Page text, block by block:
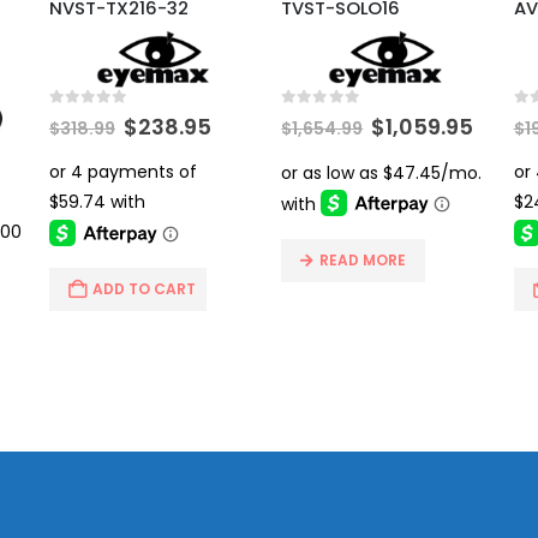
NVST-TX216-32
$318.99 Original
was:
$318.99.
$238.95 Current
$238.95.
ADD TO CART
TVST-SOLO16
$1,654.99 Original
was:
$1,654.99.
$1,059.95
is:
READ MORE
$